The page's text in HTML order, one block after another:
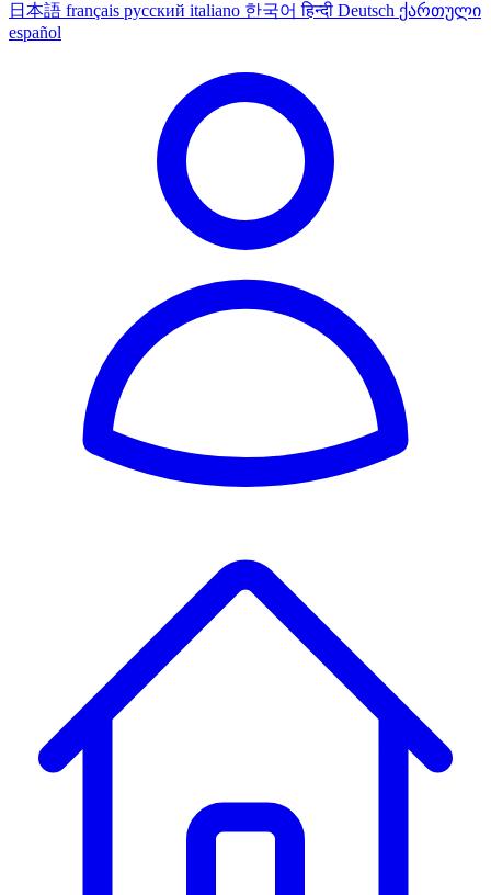
日本語 français русский italiano 한국어हिन्दी Deutsch ქართული
español